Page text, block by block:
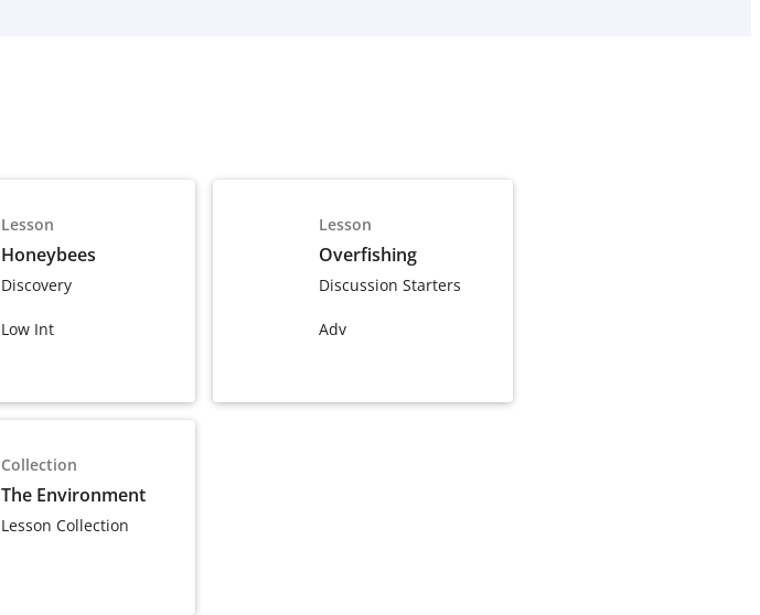
Lesson
Honeybees
Discovery
Low Int
Lesson
Overfishing
Discussion Starters
Adv
Collection
The Environment
Lesson Collection